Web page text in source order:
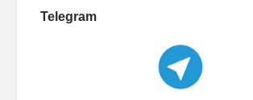
Telegram